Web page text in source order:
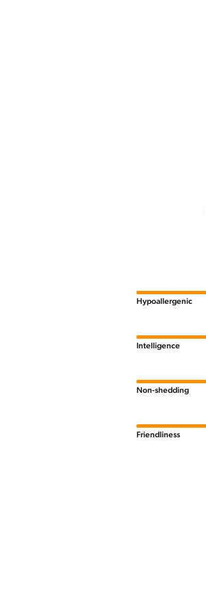
Hypoallergenic
Intelligence
Non-shedding
Friendliness